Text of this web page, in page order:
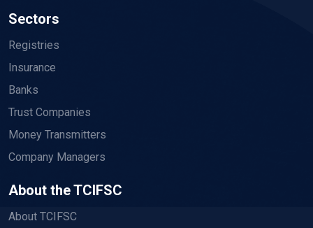
Sectors
Registries
Insurance
Banks
Trust Companies
Money Transmitters
Company Managers
About the TCIFSC
About TCIFSC